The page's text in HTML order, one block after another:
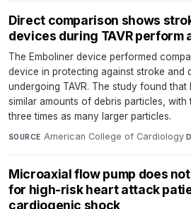
Direct comparison shows
devices during TAVR perform
The Emboliner device performed
device in protecting against stroke and
undergoing TAVR. The study found
similar amounts of debris particles, with
three times as many larger particles.
SOURCE American College of Cardiology·
Microaxial flow pump does
for high-risk heart attack
cardiogenic shock